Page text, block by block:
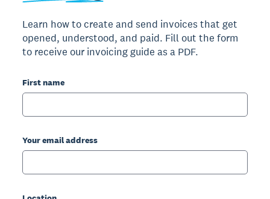
Learn how to create and send invoices that get
opened, understood, and paid. Fill out the form
to receive our invoicing guide as a PDF.
First name
Your email address